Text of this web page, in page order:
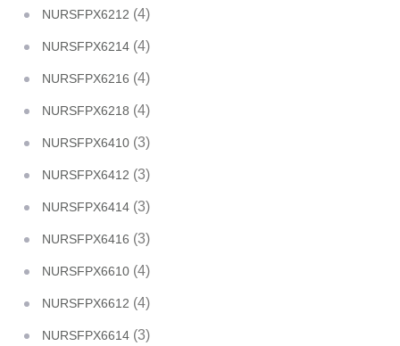
NURSFPX6212 (4)
NURSFPX6214 (4)
NURSFPX6216 (4)
NURSFPX6218 (4)
NURSFPX6410 (3)
NURSFPX6412 (3)
NURSFPX6414 (3)
NURSFPX6416 (3)
NURSFPX6610 (4)
NURSFPX6612 (4)
NURSFPX6614 (3)